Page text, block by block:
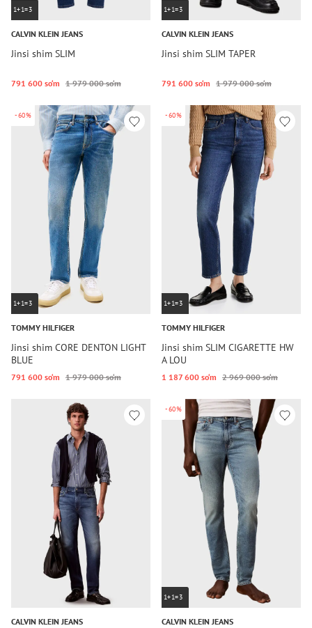
1+1=3
CALVIN KLEIN JEANS
Jinsi shim SLIM
791 600 so‘m 1 979 000 so‘m
1+1=3
CALVIN KLEIN JEANS
Jinsi shim SLIM TAPER
791 600 so‘m 1 979 000 so‘m
-60%
1+1=3
TOMMY HILFIGER
Jinsi shim CORE DENTON LIGHT
BLUE
791 600 so‘m 1 979 000 so‘m
-60%
1+1=3
TOMMY HILFIGER
Jinsi shim SLIM CIGARETTE HW
A LOU
1 187 600 so‘m 2 969 000 so‘m
CALVIN KLEIN JEANS
-60%
1+1=3
CALVIN KLEIN JEANS